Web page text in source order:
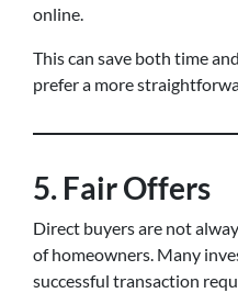
online.
This can save both time
prefer a more
5. Fair Offers
Direct buyers are not
of homeowners. Many
successful transaction